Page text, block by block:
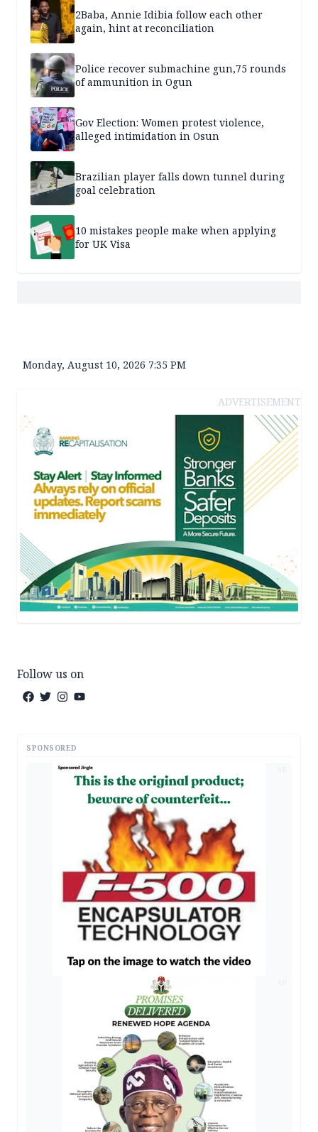
2Baba, Annie Idibia follow each other
again, hint at reconciliation
Police recover submachine gun,75 rounds
of ammunition in Ogun
Gov Election: Women protest violence,
alleged intimidation in Osun
Brazilian player falls down tunnel during
goal celebration
10 mistakes people make when applying
for UK Visa
Monday, August 10, 2026 7:35 PM
ADVERTISEMENT
Follow us on
SPONSORED